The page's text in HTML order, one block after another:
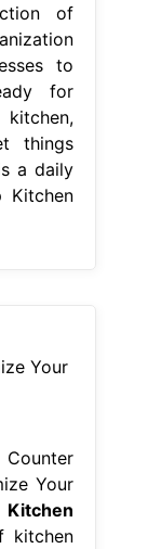
of
to
for
things
a daily
Kitchen
Your
kitchen